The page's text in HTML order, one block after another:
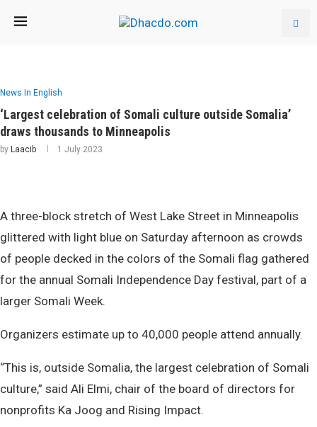
News In English
‘Largest celebration of Somali culture outside Somalia’
draws thousands to Minneapolis
by Laacib 1 July 2023
A three-block stretch of West Lake Street in Minneapolis
glittered with light blue on Saturday afternoon as crowds
of people decked in the colors of the Somali flag gathered
for the annual Somali Independence Day festival, part of a
larger Somali Week.
Organizers estimate up to 40,000 people attend annually.
“This is, outside Somalia, the largest celebration of Somali
culture,” said Ali Elmi, chair of the board of directors for
nonprofits Ka Joog and Rising Impact.